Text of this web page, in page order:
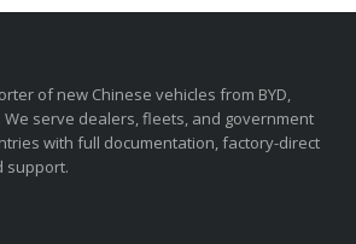
of new Chinese vehicles from BYD,
We serve dealers, fleets, and government
with full documentation, factory-direct
support.